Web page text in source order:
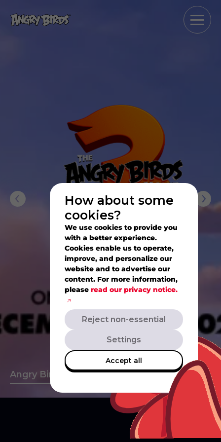
CLOSE
CLOSE
Angry Bir Movie
Angry Birds 2 Ang ry Bi
How about some
cookies?
We use cookies to provide you
with a better experience.
Cookies enable us to operate,
improve, and personalize our
website and to advertise our
content. For more information,
pleaseread our privacy notice.
Reject non-essential
Settings
Accept all